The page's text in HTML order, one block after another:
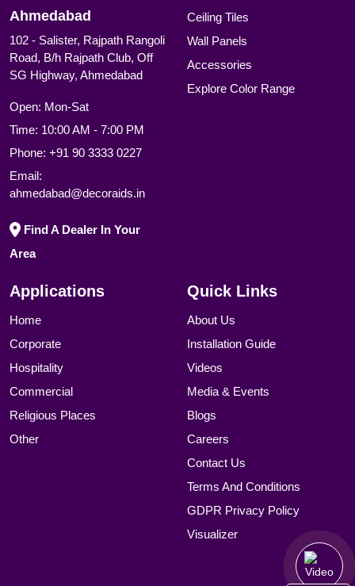
Ahmedabad
102 - Salister, Rajpath Rangoli
Road, B/h Rajpath Club, Off
SG Highway, Ahmedabad
Open: Mon-Sat
Time: 10:00 AM - 7:00 PM
Phone: +91 90 3333 0227
Email:
ahmedabad@decoraids.in
Find A Dealer In Your
Area
Ceiling Tiles
Wall Panels
Accessories
Explore Color Range
Applications
Home
Corporate
Hospitality
Commercial
Religious Places
Other
Quick Links
About Us
Installation Guide
Videos
Media & Events
Blogs
Careers
Contact Us
Terms And Conditions
GDPR Privacy Policy
Visualizer